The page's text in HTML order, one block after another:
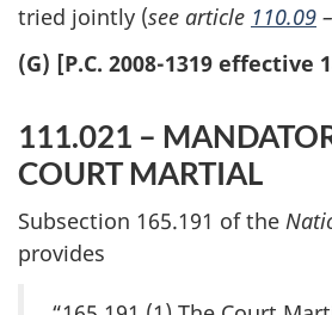
tried jointly (see article 110.09
(G) [P.C. 2008-1319 effective
111.021 –
COURT MARTIAL
Subsection 165.191 of the
provides